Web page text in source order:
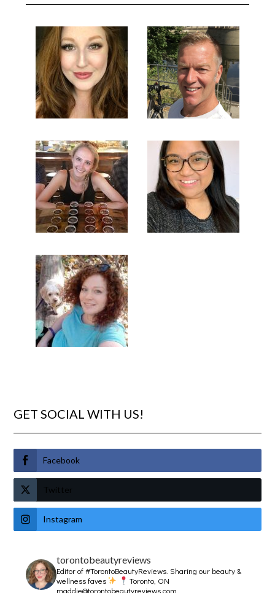
GET SOCIAL WITH US!
Facebook
Twitter
Instagram
torontobeautyreviews
Editor of #TorontoBeautyReviews.Sharing our beauty &
wellness faves
Toronto, ON
maddie@torontobeautyreviews.com